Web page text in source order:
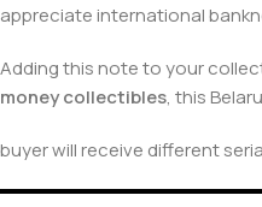
appreciate international
Adding this note to your
money collectibles, this
buyer will receive different